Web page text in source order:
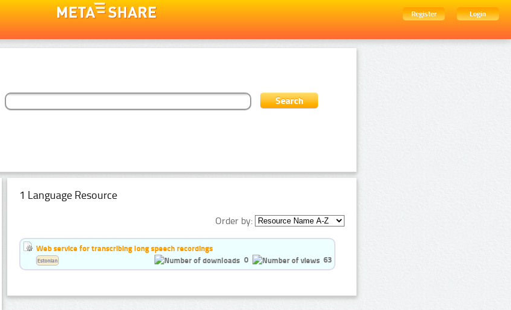
Register
Login
1 Language Resource
Order by:
Web service for transcribing long speech recordings
0
63
Estonian